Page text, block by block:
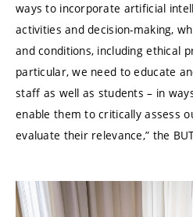
ways to incorporate artificial
activities and decision-making,
and conditions, including ethical
particular, we need to educate
staff as well as students – in
enable them to critically assess
evaluate their relevance,” the